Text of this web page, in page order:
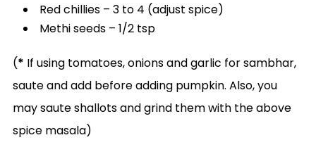
Red chillies – 3 to 4 (adjust spice)
Methi seeds – 1/2 tsp
(* If using tomatoes, onions and garlic for sambhar,
saute and add before adding pumpkin. Also, you
may saute shallots and grind them with the above
spice masala)